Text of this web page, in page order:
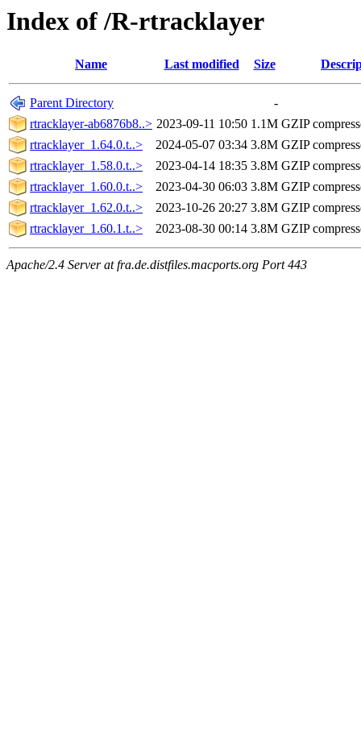
Index of /R-rtracklayer
Name Last modified Size
Parent Directory
-
rtracklayer-ab6876b8..> 2023-09-11 10:50 1.1M GZIP
rtracklayer_1.64.0.t..>
2024-05-07 03:34 3.8M GZIP
rtracklayer_1.58.0.t..>
2023-04-14 18:35 3.8M GZIP
rtracklayer_1.60.0.t..>
2023-04-30 06:03 3.8M GZIP
rtracklayer_1.62.0.t..>
2023-10-26 20:27 3.8M GZIP
rtracklayer_1.60.1.t..>
2023-08-30 00:14 3.8M GZIP
Apache/2.4 Server at fra.de.distfiles.macports.org Port 443